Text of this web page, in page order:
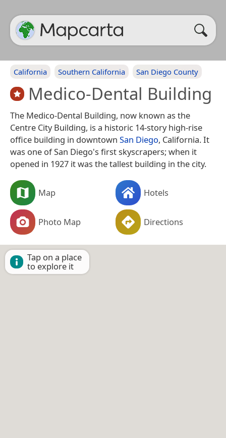
California Southern California San Diego County
Medico-Dental Building
The Medico-Dental Building, now known as the
Centre City Building, is a historic 14-story high-rise
office building in downtown San Diego, California. It
was one of San Diego's first skyscrapers; when it
opened in 1927 it was the tallest building in the city.
Map Hotels
Photo Map Directions
Tap on a place
to explore it